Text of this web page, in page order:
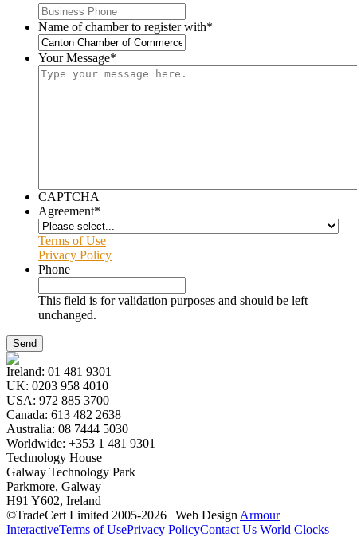
Name of chamber to register with*
Your Message*
CAPTCHA
Agreement*
Terms of Use
Privacy Policy
Phone
This field is for validation purposes and should be left
unchanged.
Ireland: 01 481 9301
UK: 0203 958 4010
USA: 972 885 3700
Canada: 613 482 2638
Australia: 08 7444 5030
Worldwide: +353 1 481 9301
Technology House
Galway Technology Park
Parkmore, Galway
H91 Y602, Ireland
©TradeCert Limited 2005-2026 | Web Design Armour
InteractiveTerms of UsePrivacy PolicyContact Us World Clocks